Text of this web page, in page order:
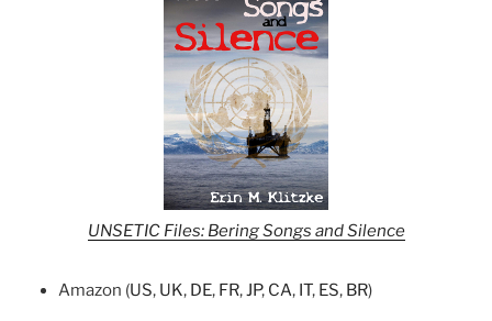
UNSETIC Files: Bering Songs and Silence
Amazon (US, UK, DE, FR,JP, CA, IT, ES, BR)